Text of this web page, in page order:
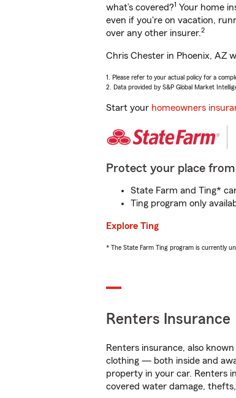
what’s covered?1 Your home
even if you're on vacation,
over any other insurer.2
Chris Chester in Phoenix, AZ
1. Please refer to your actual policy for a
2. Data provided by S&P Global Market
Start your homeowners
Protect your place
State Farm and Ting*
Ting program only
Explore Ting
* The State Farm Ting program is currently
Renters Insurance
Renters insurance, also
clothing — both inside and
property in your car. Renters
covered water damage,